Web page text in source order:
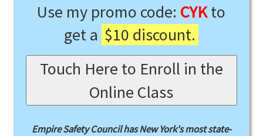
Use my promo code: CYKto
get a $10 discount.
Touch Here to Enroll in the
Online Class
Empire Safety Council has New York's most state-